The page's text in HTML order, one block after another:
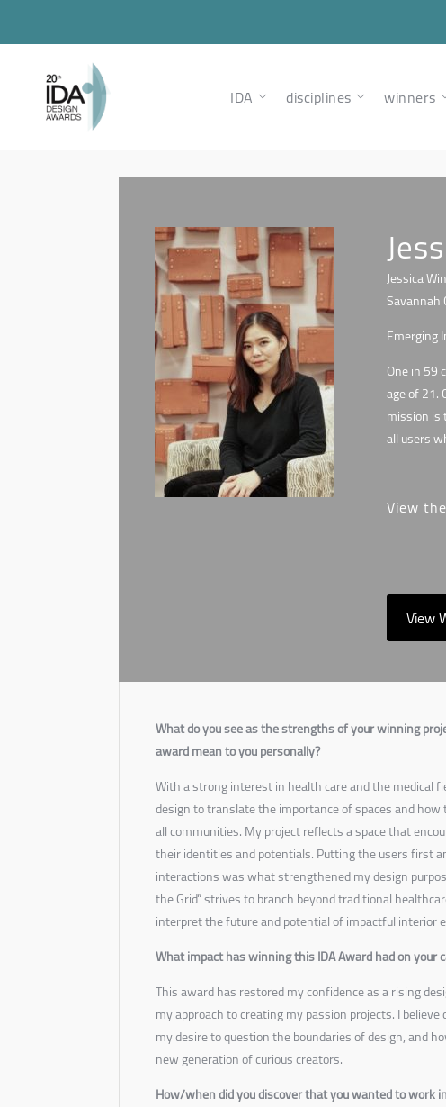
IDA disciplines winners
Jessica
Savannah
Emerging
One in 59
age of 21.
mission is
all users
View
View
What do you see as the strengths of your winning
award mean to you personally?
With a strong interest in health care and the medical
design to translate the importance of spaces and how
all communities. My project reflects a space that
their identities and potentials. Putting the users first
interactions was what strengthened my design
the Grid” strives to branch beyond traditional
interpret the future and potential of impactful interior
What impact has winning this IDA Award had on your
This award has restored my confidence as a rising
my approach to creating my passion projects. I
my desire to question the boundaries of design, and
new generation of curious creators.
How/when did you discover that you wanted to work